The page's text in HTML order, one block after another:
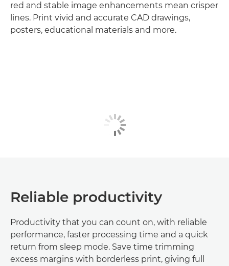
red and stable image enhancements mean crisper
lines. Print vivid and accurate CAD drawings,
posters, educational materials and more.
Reliable productivity
Productivity that you can count on, with reliable
performance, faster processing time and a quick
return from sleep mode. Save time trimming
excess margins with borderless print, giving full